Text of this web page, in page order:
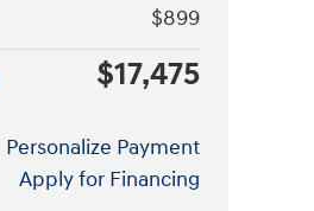
$899
$17,475
Personalize Payment
Apply for Financing